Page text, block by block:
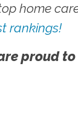
home
rankings!
proud